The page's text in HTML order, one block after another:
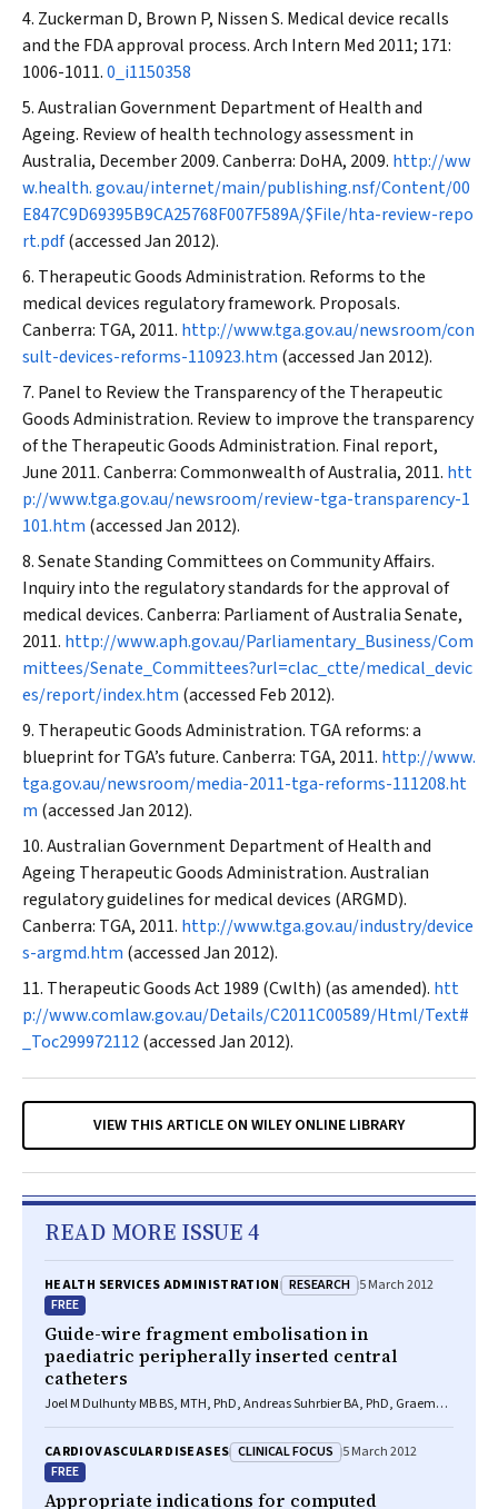
Zuckerman D, Brown P, Nissen S. Medical device recalls
and the FDA approval process.Arch Intern Med 2011; 171:
1006-1011.0_i1150358
Australian Government Department of Health and
Ageing. Review of health technology assessment in
Australia, December 2009. Canberra: DoHA, 2009. http://ww
w.health. gov.au/internet/main/publishing.nsf/Content/00
E847C9D69395B9CA25768F007F589A/$File/hta-review-repo
rt.pdf(accessed Jan 2012).
Therapeutic Goods Administration. Reforms to the
medical devices regulatory framework. Proposals.
Canberra: TGA, 2011. http://www.tga.gov.au/newsroom/con
sult-devices-reforms-110923.htm (accessed Jan 2012).
Panel to Review the Transparency of the Therapeutic
Goods Administration. Review to improve the transparency
of the Therapeutic Goods Administration. Final report,
June 2011. Canberra: Commonwealth of Australia, 2011. htt
p://www.tga.gov.au/newsroom/review-tga-transparency-1
101.htm (accessed Jan 2012).
Senate Standing Committees on Community Affairs.
Inquiry into the regulatory standards for the approval of
medical devices. Canberra: Parliament of Australia Senate,
2011. http://www.aph.gov.au/Parliamentary_Business/Com
mittees/Senate_Committees?url=clac_ctte/medical_devic
es/report/index.htm (accessed Feb 2012).
Therapeutic Goods Administration. TGA reforms: a
blueprint for TGA’s future. Canberra: TGA, 2011. http://www.
tga.gov.au/newsroom/media-2011-tga-reforms-111208.ht
m (accessed Jan 2012).
Australian Government Department of Health and
Ageing Therapeutic Goods Administration. Australian
regulatory guidelines for medical devices (ARGMD).
Canberra: TGA, 2011. http://www.tga.gov.au/industry/device
s-argmd.htm (accessed Jan 2012).
Therapeutic Goods Act 1989 (Cwlth) (as amended). htt
p://www.comlaw.gov.au/Details/C2011C00589/Html/Text#
_Toc299972112(accessed Jan 2012).
VIEW THIS ARTICLE ON WILEY ONLINE LIBRARY
READ MORE ISSUE 4
HEALTH SERVICES ADMINISTRATION RESEARCH 5 March 2012
FREE
Guide-wire fragment embolisation in
paediatric peripherally inserted central
catheters
Joel M Dulhunty MB BS, MTH, PhD, Andreas Suhrbier BA, PhD, Graeme A
Straaten BA(Hons), MA, MPhil, Ian M Brereton BSc, PhD, Jillann F
Farmer MB BS, FRACGP, FRACMA
CARDIOVASCULAR DISEASES CLINICAL FOCUS 5 March 2012
FREE
Appropriate indications for computed